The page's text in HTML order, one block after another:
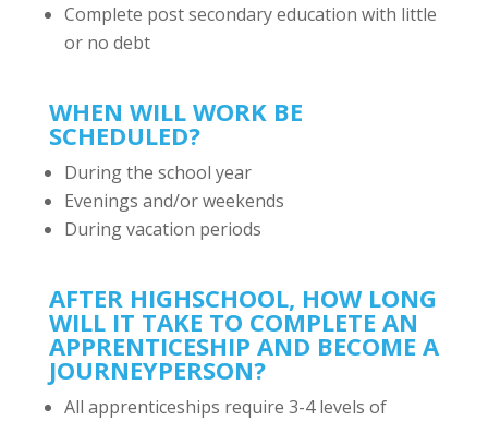
Complete post secondary education with little
or no debt
WHEN WILL WORK BE
SCHEDULED?
During the school year
Evenings and/or weekends
During vacation periods
AFTER HIGHSCHOOL, HOW LONG
WILL IT TAKE TO COMPLETE AN
APPRENTICESHIP AND BECOME A
JOURNEYPERSON?
All apprenticeships require 3-4 levels of